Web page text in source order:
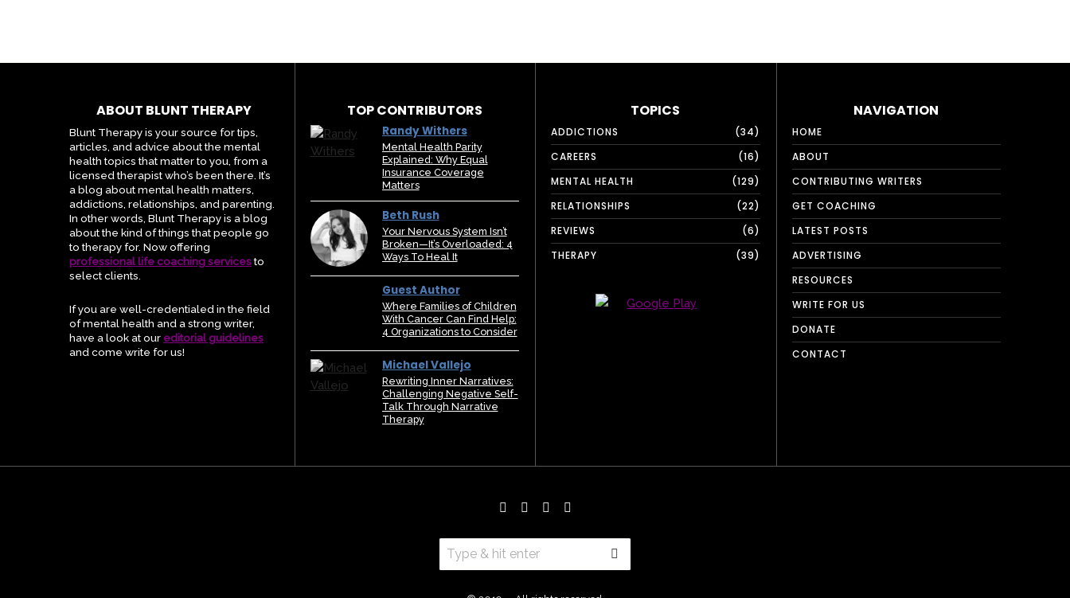
ABOUT BLUNT THERAPY
Blunt Therapy is your source for tips,
articles, and advice about the mental
health topics that matter to you, from a
licensed therapist who’s been there. It’s
a blog about mental health matters,
addictions, relationships, and parenting.
In other words, Blunt Therapy is a blog
about the kind of things that people go
to therapy for. Now offering
professional life coaching servicesto
select clients.
If you are well-credentialed in the field
of mental health and a strong writer,
have a look at our editorial guidelines
and come write for us!
TOP CONTRIBUTORS
Randy Withers
Mental Health Parity
Explained: Why Equal
Insurance Coverage
Matters
Beth Rush
Your Nervous System Isn’t
Broken—It’s Overloaded: 4
Ways To Heal It
Guest Author
Where Families of Children
With Cancer Can Find Help:
4 Organizations to Consider
Michael Vallejo
Rewriting Inner Narratives:
Challenging Negative Self-
Talk Through Narrative
Therapy
TOPICS
ADDICTIONS
34
CAREERS
16
MENTAL HEALTH
129
RELATIONSHIPS
22
REVIEWS
6
THERAPY
39
NAVIGATION
HOME
ABOUT
CONTRIBUTING WRITERS
GET COACHING
LATEST POSTS
ADVERTISING
RESOURCES
WRITE FOR US
DONATE
CONTACT